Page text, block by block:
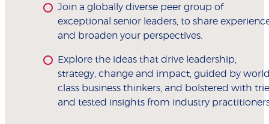
Join a globally diverse peer group of
exceptional senior leaders, to share
and broaden your perspectives.
Explore the ideas that drive leadership,
strategy, change and impact, guided by
class business thinkers, and bolstered with
and tested insights from industry